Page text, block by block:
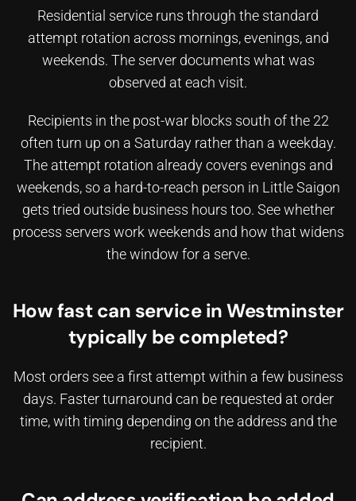
Residential service runs through the standard
attempt rotation across mornings, evenings, and
weekends. The server documents what was
observed at each visit.
Recipients in the post-war blocks south of the 22
often turn up on a Saturday rather than a weekday.
The attempt rotation already covers evenings and
weekends, so a hard-to-reach person in Little Saigon
gets tried outside business hours too. See whether
process servers work weekends and how that widens
the window for a serve.
How fast can service in Westminster
typically be completed?
Most orders see a first attempt within a few business
days. Faster turnaround can be requested at order
time, with timing depending on the address and the
recipient.